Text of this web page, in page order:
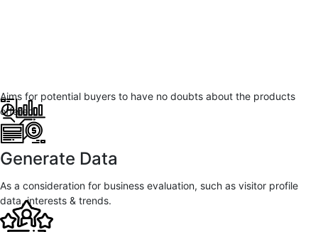
Aims for potential buyers to have no doubts about the products
offered.
Generate Data
As a consideration for business evaluation, such as visitor profile
data, interests & trends.